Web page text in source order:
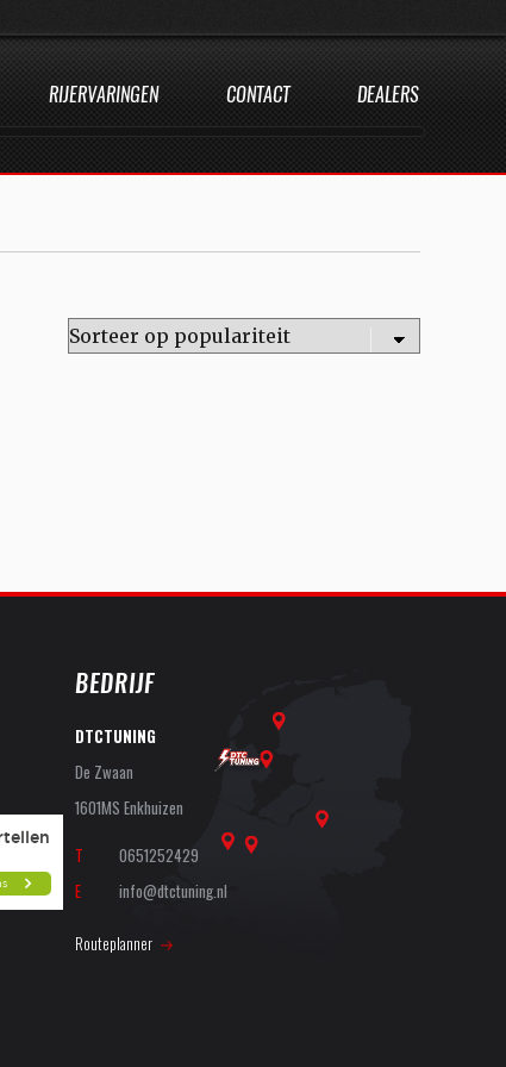
RIJERVARINGEN CONTACT DEALERS
BEDRIJF
DTCTUNING
De Zwaan
1601MS Enkhuizen
T
0651252429
E
info@dtctuning.nl
Routeplanner